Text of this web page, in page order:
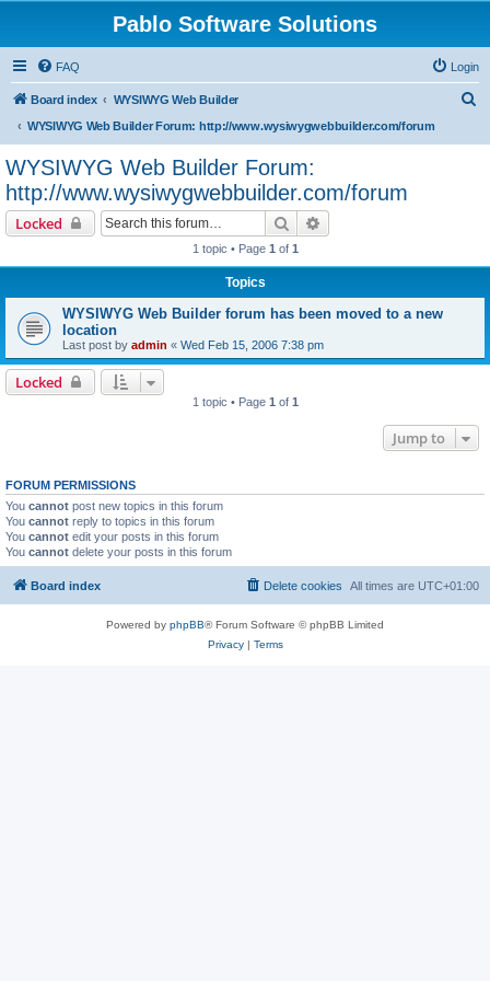
Pablo Software Solutions
FAQ Login
Board index
WYSIWYG Web Builder
WYSIWYG Web Builder Forum: http://www.wysiwygwebbuilder.com/forum
WYSIWYG Web Builder Forum:
http://www.wysiwygwebbuilder.com/forum
Locked Search
1 topic • Page 1 of 1
Topics
WYSIWYG Web Builder forum has been moved to a new
location
Last post by admin « Wed Feb 15, 2006 7:38 pm
Locked
1 topic • Page 1 of 1
Jump to
FORUM PERMISSIONS
You cannot post new topics in this forum
You cannot reply to topics in this forum
You cannot edit your posts in this forum
You cannot delete your posts in this forum
Board index All times are UTC+01:00
Delete cookies
Powered by phpBB® Forum Software © phpBB Limited
Privacy| Terms